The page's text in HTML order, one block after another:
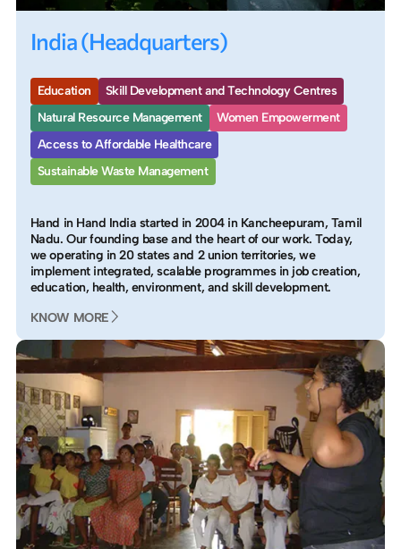
India (Headquarters)
Education
Skill Development and Technology Centres
Natural Resource Management
Women Empowerment
Access to Affordable Healthcare
Sustainable Waste Management
Hand in Hand India started in 2004 in Kancheepuram, Tamil
Nadu. Our founding base and the heart of our work. Today,
we operating in 20 states and 2 union territories, we
implement integrated, scalable programmes in job creation,
education, health, environment, and skill development.
KNOW MORE